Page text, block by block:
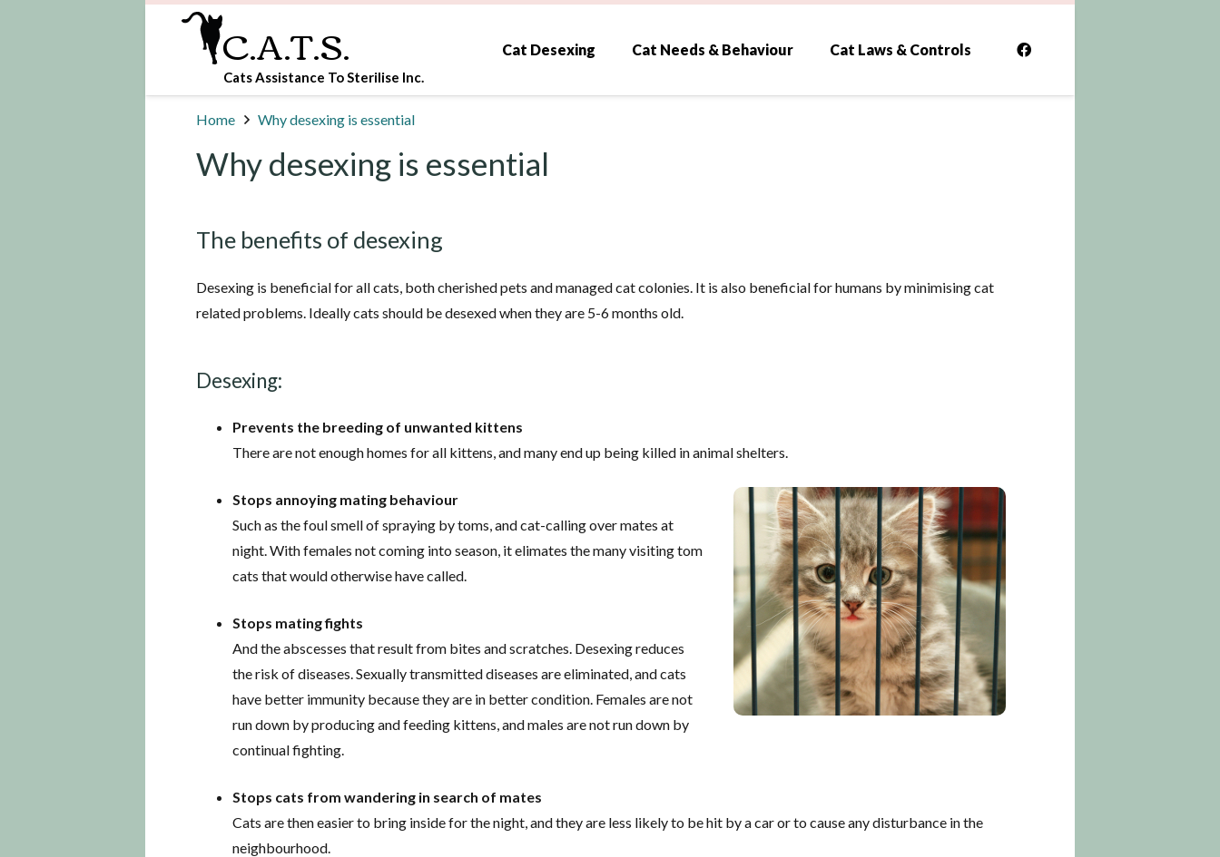
C.A.T.S.
Cats Assistance To Sterilise Inc.
Cat Desexing Cat Needs & Behaviour Cat Laws & Controls
Home Why desexing is essential
Why desexing is essential
The benefits of desexing
Desexing is beneficial for all cats, both cherished pets and managed cat colonies. It is also beneficial for humans by minimising cat
related problems. Ideally cats should be desexed when they are 5-6 months old.
Desexing:
Prevents the breeding of unwanted kittens
There are not enough homes for all kittens, and many end up being killed in animal shelters.
Stops annoying mating behaviour
Such as the foul smell of spraying by toms, and cat-calling over mates at
night. With females not coming into season, it elimates the many visiting tom
cats that would otherwise have called.
Stops mating fights
And the abscesses that result from bites and scratches. Desexing reduces
the risk of diseases. Sexually transmitted diseases are eliminated, and cats
have better immunity because they are in better condition. Females are not
run down by producing and feeding kittens, and males are not run down by
continual fighting.
Stops cats from wandering in search of mates
Cats are then easier to bring inside for the night, and they are less likely to be hit by a car or to cause any disturbance in the
neighbourhood.